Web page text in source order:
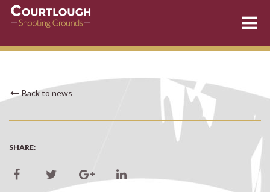
Skip
to
content
Back to news
SHARE: